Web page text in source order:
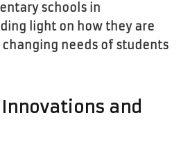
schools in
light on how they are
needs of students
and